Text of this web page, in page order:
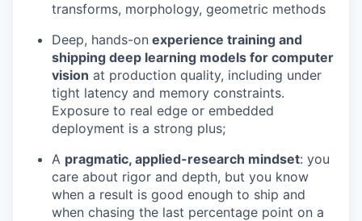
transforms, morphology, geometric methods
Deep, hands-on experience training and
shipping deep learning models for computer
vision at production quality, including under
tight latency and memory constraints.
Exposure to real edge or embedded
deployment is a strong plus;
A pragmatic, applied-research mindset: you
care about rigor and depth, but you know
when a result is good enough to ship and
when chasing the last percentage point on a